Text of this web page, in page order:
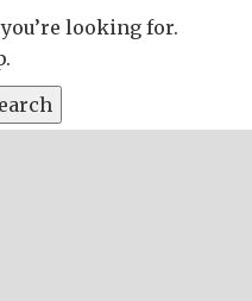
looking for.